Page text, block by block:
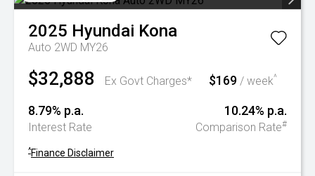
2025 Hyundai Kona
Auto 2WD MY26
$32,888 Ex Govt Charges* $169 / week^
8.79% p.a.
Interest Rate
10.24% p.a.
Comparison Rate#
^Finance Disclaimer